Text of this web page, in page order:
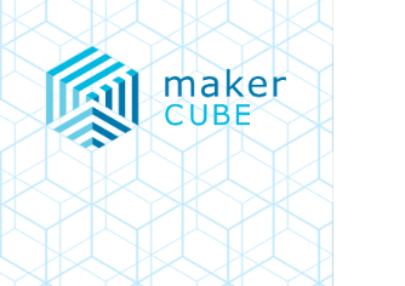
Skip
to
main
content